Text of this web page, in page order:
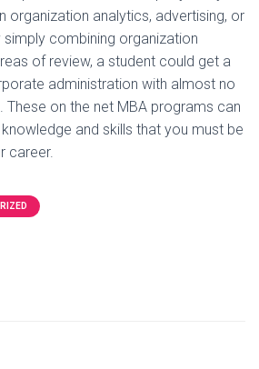
organization analytics, advertising, or
combining organization
of review, a student could get a
administration with almost no
on the net MBA programs can
and skills that you must be
career.